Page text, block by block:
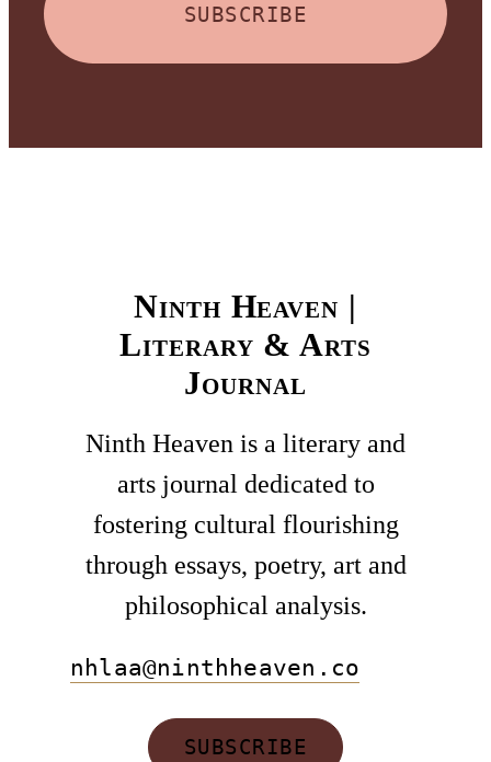
SUBSCRIBE
Ninth Heaven |
Literary & Arts
Journal
Ninth Heaven is a literary and
arts journal dedicated to
fostering cultural flourishing
through essays, poetry, art and
philosophical analysis.
nhlaa@ninthheaven.co
SUBSCRIBE